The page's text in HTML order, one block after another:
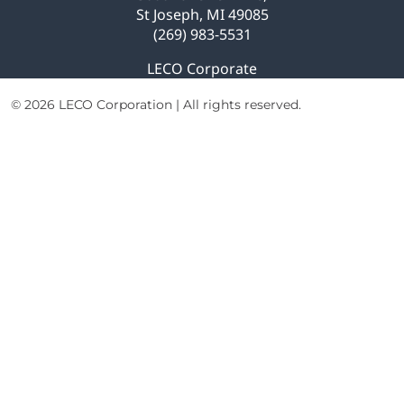
St Joseph, MI 49085
(269) 983-5531
LECO Corporate
© 2026 LECO Corporation | All rights reserved.